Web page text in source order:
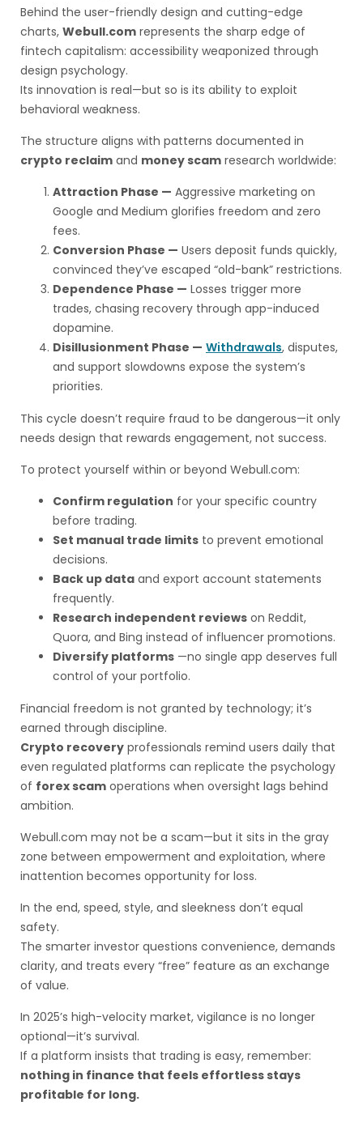
Behind the user-friendly design and cutting-edge
charts, Webull.com represents the sharp edge of
fintech capitalism: accessibility weaponized through
design psychology.
Its innovation is real—but so is its ability to exploit
behavioral weakness.
The structure aligns with patterns documented in
crypto reclaim and money scam research worldwide:
Attraction Phase — Aggressive marketing on
Google and Medium glorifies freedom and zero
fees.
Conversion Phase — Users deposit funds quickly,
convinced they’ve escaped “old-bank” restrictions.
Dependence Phase — Losses trigger more
trades, chasing recovery through app-induced
dopamine.
Disillusionment Phase — Withdrawals, disputes,
and support slowdowns expose the system’s
priorities.
This cycle doesn’t require fraud to be dangerous—it only
needs design that rewards engagement, not success.
To protect yourself within or beyond Webull.com:
Confirm regulation for your specific country
before trading.
Set manual trade limits to prevent emotional
decisions.
Back up data and export account statements
frequently.
Research independent reviews on Reddit,
Quora, and Bing instead of influencer promotions.
Diversify platforms —no single app deserves full
control of your portfolio.
Financial freedom is not granted by technology; it’s
earned through discipline.
Crypto recovery professionals remind users daily that
even regulated platforms can replicate the psychology
of forex scam operations when oversight lags behind
ambition.
Webull.com may not be a scam—but it sits in the gray
zone between empowerment and exploitation, where
inattention becomes opportunity for loss.
In the end, speed, style, and sleekness don’t equal
safety.
The smarter investor questions convenience, demands
clarity, and treats every “free” feature as an exchange
of value.
In 2025’s high-velocity market, vigilance is no longer
optional—it’s survival.
If a platform insists that trading is easy, remember:
nothing in finance that feels effortless stays
profitable for long.